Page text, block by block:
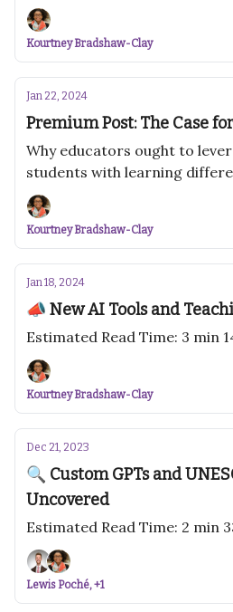
Kourtney Bradshaw-Clay
Jan 22, 2024
Premium Post: The Case
Why educators ought to
students with learning
Kourtney Bradshaw-Clay
Jan 18, 2024
📣 New AI Tools and
Estimated Read Time: 3 min
Kourtney Bradshaw-Clay
Dec 21, 2023
🔍 Custom GPTs and
Uncovered
Estimated Read Time: 2 min
Lewis Poché, +1